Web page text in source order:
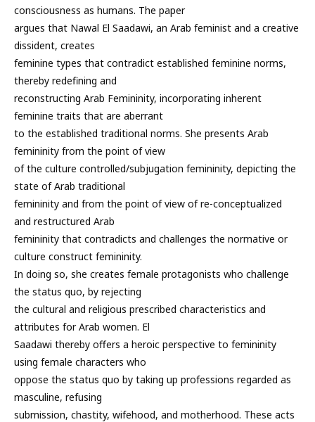
consciousness as humans. The paper
argues that Nawal El Saadawi, an Arab feminist and a creative
dissident, creates
feminine types that contradict established feminine norms,
thereby redefining and
reconstructing Arab Femininity, incorporating inherent
feminine traits that are aberrant
to the established traditional norms. She presents Arab
femininity from the point of view
of the culture controlled/subjugation femininity, depicting the
state of Arab traditional
femininity and from the point of view of re-conceptualized
and restructured Arab
femininity that contradicts and challenges the normative or
culture construct femininity.
In doing so, she creates female protagonists who challenge
the status quo, by rejecting
the cultural and religious prescribed characteristics and
attributes for Arab women. El
Saadawi thereby offers a heroic perspective to femininity
using female characters who
oppose the status quo by taking up professions regarded as
masculine, refusing
submission, chastity, wifehood, and motherhood. These acts